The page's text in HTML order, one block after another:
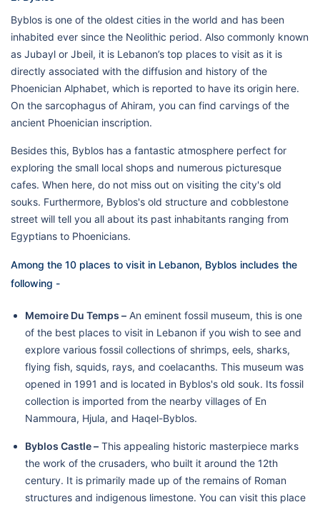
Byblos is one of the oldest cities in the world and has been
inhabited ever since the Neolithic period. Also commonly known
as Jubayl or Jbeil, it is Lebanon’s top places to visit as it is
directly associated with the diffusion and history of the
Phoenician Alphabet, which is reported to have its origin here.
On the sarcophagus of Ahiram, you can find carvings of the
ancient Phoenician inscription.
Besides this, Byblos has a fantastic atmosphere perfect for
exploring the small local shops and numerous picturesque
cafes. When here, do not miss out on visiting the city's old
souks. Furthermore, Byblos's old structure and cobblestone
street will tell you all about its past inhabitants ranging from
Egyptians to Phoenicians.
Among the 10 places to visit in Lebanon, Byblos includes the
following -
Memoire Du Temps – An eminent fossil museum, this is one
of the best places to visit in Lebanon if you wish to see and
explore various fossil collections of shrimps, eels, sharks,
flying fish, squids, rays, and coelacanths. This museum was
opened in 1991 and is located in Byblos's old souk. Its fossil
collection is imported from the nearby villages of En
Nammoura, Hjula, and Haqel-Byblos.
Byblos Castle – This appealing historic masterpiece marks
the work of the crusaders, who built it around the 12th
century. It is primarily made up of the remains of Roman
structures and indigenous limestone. You can visit this place